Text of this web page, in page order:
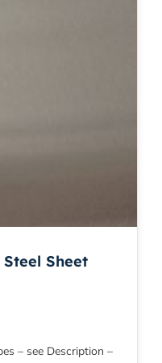
Sheet
– see Description –